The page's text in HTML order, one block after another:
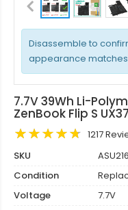
Disassemble to
appearance matches
7.7V 39Wh Li-
ZenBook Flip S
1217
SKU
Condition
Voltage
7.7V